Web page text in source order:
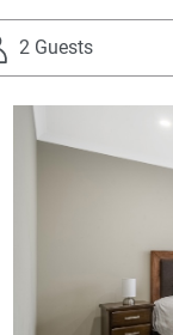
2 Guests